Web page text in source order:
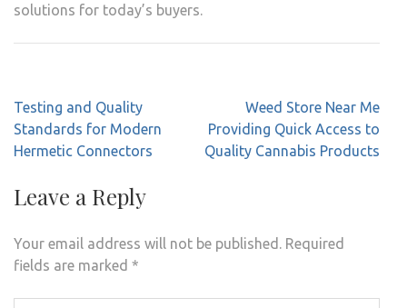
solutions for today’s buyers.
Post
navigation
Testing and Quality
Standards for Modern
Hermetic Connectors
Weed Store Near Me
Providing Quick Access to
Quality Cannabis Products
Leave a Reply
Your email address will not be published. Required
fields are marked *